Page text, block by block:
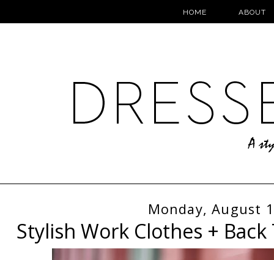
HOME ABOUT
Monday, August
Stylish Work Clothes +